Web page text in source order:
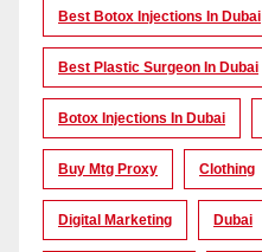
Best Botox Injections In Dubai
Best Plastic Surgeon In Dubai
Botox Injections In Dubai
Buy Mtg Proxy Clothing
Digital Marketing Dubai